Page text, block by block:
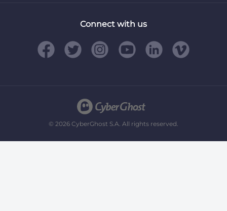
Connect with us
© 2026 CyberGhost S.A. All rights reserved.